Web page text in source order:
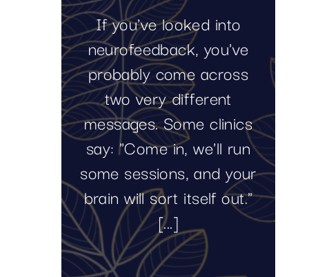
If you've looked into
neurofeedback, you've
probably come across
two very different
messages. Some clinics
say: "Come in, we'll run
some sessions, and your
brain will sort itself out."
[...]